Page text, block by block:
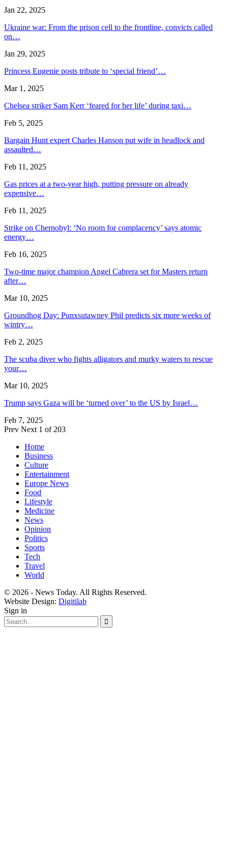
Jan 22, 2025
Ukraine war: From the prison cell to the frontline, convicts called
on…
Jan 29, 2025
Princess Eugenie posts tribute to ‘special friend’…
Mar 1, 2025
Chelsea striker Sam Kerr ‘feared for her life’ during taxi…
Feb 5, 2025
Bargain Hunt expert Charles Hanson put wife in headlock and
assaulted…
Feb 11, 2025
Gas prices at a two-year high, putting pressure on already
expensive…
Feb 11, 2025
Strike on Chernobyl: ‘No room for complacency’ says atomic
energy…
Feb 16, 2025
Two-time major champion Angel Cabrera set for Masters return
after…
Mar 10, 2025
Groundhog Day: Punxsutawney Phil predicts six more weeks of
wintry…
Feb 2, 2025
The scuba diver who fights alligators and murky waters to rescue
your…
Mar 10, 2025
Trump says Gaza will be ‘turned over’ to the US by Israel…
Feb 7, 2025
Prev Next 1 of 203
Home
Business
Culture
Entertainment
Europe News
Food
Lifestyle
Medicine
News
Opinion
Politics
Sports
Tech
Travel
World
© 2026 - News Today. All Rights Reserved.
Website Design: Digitilab
Sign in